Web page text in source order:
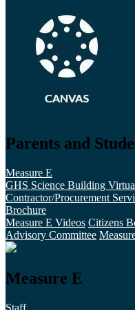
Parents and
Measure E
GHS Science Building
Contractor/Procurement
Brochure
Measure E Videos Citizens
Advisory Committee
Measure E
Staff